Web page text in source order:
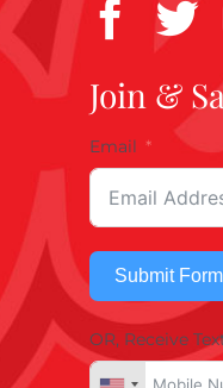
Join &
Email
Submit Form
OR, Receive